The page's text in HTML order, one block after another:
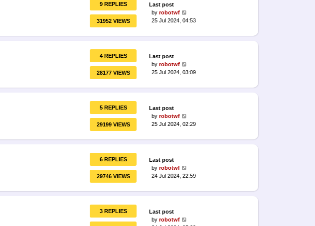
9 REPLIES
31952 VIEWS
Last post
byrobotwf
25 Jul 2024, 04:53
4 REPLIES
28177 VIEWS
Last post
byrobotwf
25 Jul 2024, 03:09
5 REPLIES
29199 VIEWS
Last post
byrobotwf
25 Jul 2024, 02:29
6 REPLIES
29746 VIEWS
Last post
byrobotwf
24 Jul 2024, 22:59
3 REPLIES
Last post
byrobotwf